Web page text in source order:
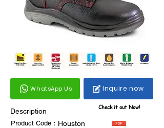
WhatsApp Us Inquire now
Description
Houston
Product Code：
Check it out Now!